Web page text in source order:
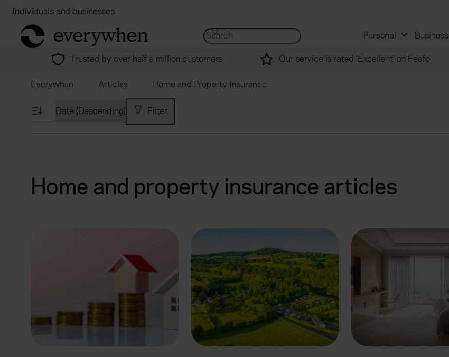
Individuals and businesses
return to home page
Search for... Search site... Personal Business
Trusted by over half a million customers
Our service is rated 'Excellent' on Feefo
Everywhen Articles Home and Property Insurance
Filter
Home and property insurance articles